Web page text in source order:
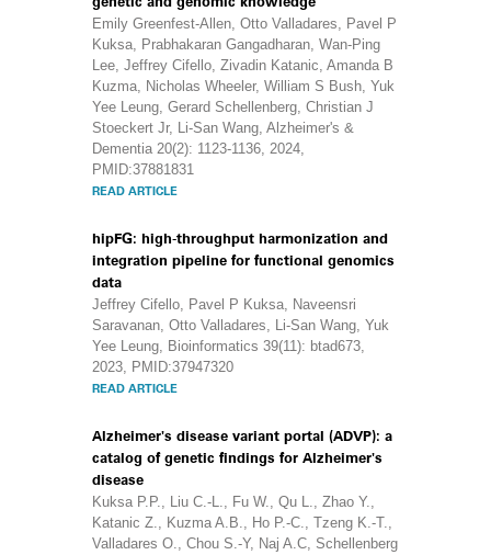
Emily Greenfest‐Allen, Otto Valladares, Pavel P
Kuksa, Prabhakaran Gangadharan, Wan‐Ping
Lee, Jeffrey Cifello, Zivadin Katanic, Amanda B
Kuzma, Nicholas Wheeler, William S Bush, Yuk
Yee Leung, Gerard Schellenberg, Christian J
Stoeckert Jr, Li‐San Wang, Alzheimer's &
Dementia 20(2): 1123-1136, 2024,
PMID:37881831
READ ARTICLE
hipFG: high-throughput harmonization and
integration pipeline for functional genomics
data
Jeffrey Cifello, Pavel P Kuksa, Naveensri
Saravanan, Otto Valladares, Li-San Wang, Yuk
Yee Leung, Bioinformatics 39(11): btad673,
2023, PMID:37947320
READ ARTICLE
Alzheimer's disease variant portal (ADVP): a
catalog of genetic findings for Alzheimer's
disease
Kuksa P.P., Liu C.-L., Fu W., Qu L., Zhao Y.,
Katanic Z., Kuzma A.B., Ho P.-C., Tzeng K.-T.,
Valladares O., Chou S.-Y, Naj A.C, Schellenberg